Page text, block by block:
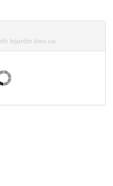
lejardin.kiev.ua.